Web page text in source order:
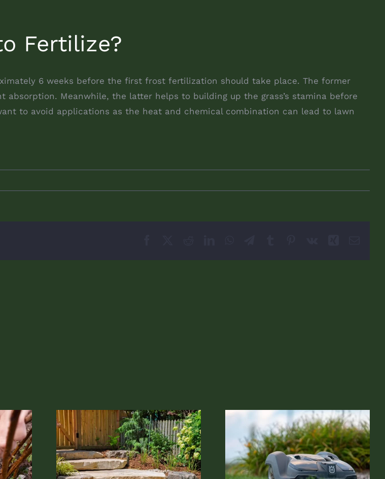
Fertilize?
6 weeks before the first frost fertilization should take place. The former
Meanwhile, the latter helps to building up the grass’s stamina before
to avoid applications as the heat and chemical combination can lead to lawn
of Mulch The Future of Lawn Mowing